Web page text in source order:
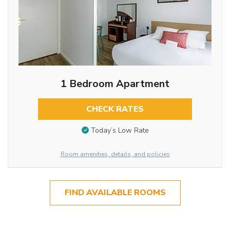
1 Bedroom Apartment
CHECK RATES
Today’s Low Rate
Room amenities, details, and policies
FIND AVAILABLE ROOMS